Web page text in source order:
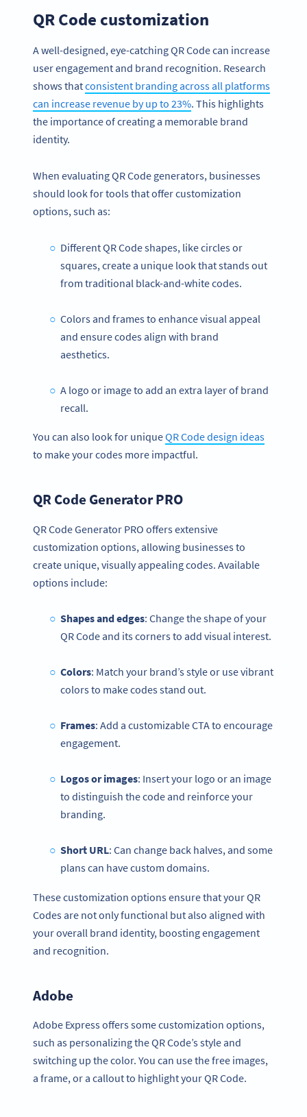
QR Code customization
A well-designed, eye-catching QR Code can increase
user engagement and brand recognition. Research
shows thatconsistent branding across all platforms
can increase revenue by up to 23%. This highlights
the importance of creating a memorable brand
identity.
When evaluating QR Code generators, businesses
should look for tools that offer customization
options, such as:
Different QR Code shapes, like circles or
squares, create a unique look that stands out
from traditional black-and-white codes.
Colors and frames to enhance visual appeal
and ensure codes align with brand
aesthetics.
A logo or image to add an extra layer of brand
recall.
You can also look for uniqueQR Code design ideas
to make your codes more impactful.
QR Code Generator PRO
QR Code Generator PRO offers extensive
customization options, allowing businesses to
create unique, visually appealing codes. Available
options include:
Shapes and edges: Change the shape of your
QR Code and its corners to add visual interest.
Colors: Match your brand’s style or use vibrant
colors to make codes stand out.
Frames: Add a customizable CTA to encourage
engagement.
Logos or images: Insert your logo or an image
to distinguish the code and reinforce your
branding.
Short URL: Can change back halves, and some
plans can have custom domains.
These customization options ensure that your QR
Codes are not only functional but also aligned with
your overall brand identity, boosting engagement
and recognition.
Adobe
Adobe Express offers some customization options,
such as personalizing the QR Code’s style and
switching up the color. You can use the free images,
a frame, or a callout to highlight your QR Code.